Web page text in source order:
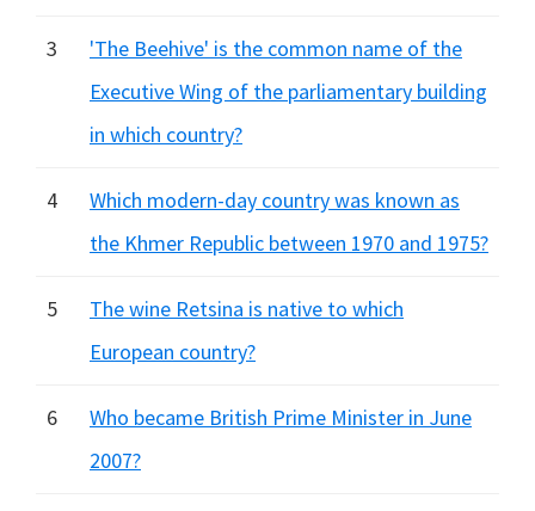
3
'The Beehive' is the common name of the
Executive Wing of the parliamentary building
in which country?
4
Which modern-day country was known as
the Khmer Republic between 1970 and 1975?
5
The wine Retsina is native to which
European country?
6
Who became British Prime Minister in June
2007?